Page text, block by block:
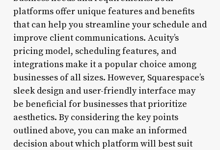
platforms offer unique features and benefits
that can help you streamline your schedule and
improve client communications. Acuity’s
pricing model, scheduling features, and
integrations make it a popular choice among
businesses of all sizes. However, Squarespace’s
sleek design and user-friendly interface may
be beneficial for businesses that prioritize
aesthetics. By considering the key points
outlined above, you can make an informed
decision about which platform will best suit